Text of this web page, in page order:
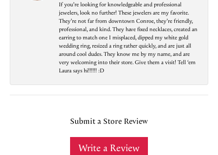
If you’re looking for knowledgeable and professional
jewelers, look no further! These jewelers are my favorite.
They’re not far from downtown Conroe, they’re friendly,
professional, and kind. They have fixed necklaces, created an
earring to match one I misplaced, dipped my white gold
wedding ring, resized a ring rather quickly, and are just all
around cool dudes. They know me by my name, and are
very welcoming into their store. Give them a visit! Tell ‘em
Laura says hi!!!!!! :D
Submit a Store Review
Write a Review